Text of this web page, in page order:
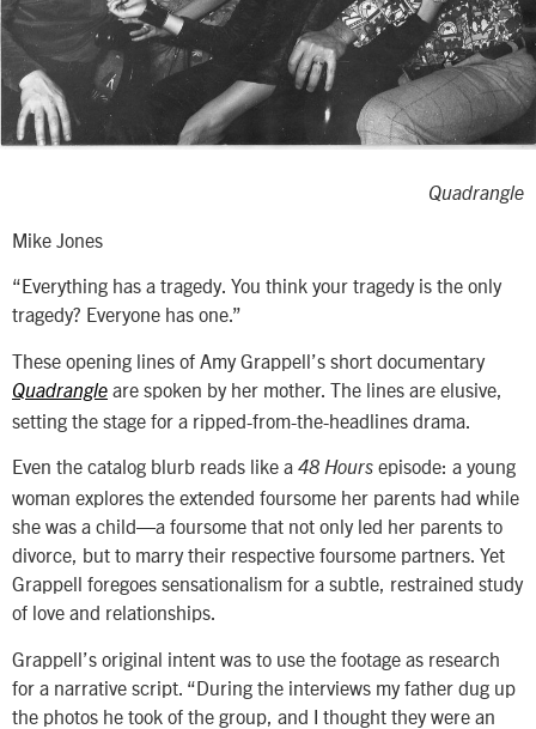
Quadrangle
Mike Jones
“Everything has a tragedy. You think your tragedy is the only
tragedy? Everyone has one.”
These opening lines of Amy Grappell’s short documentary
Quadrangle are spoken by her mother. The lines are elusive,
setting the stage for a ripped-from-the-headlines drama.
Even the catalog blurb reads like a 48 Hours episode: a young
woman explores the extended foursome her parents had while
she was a child—a foursome that not only led her parents to
divorce, but to marry their respective foursome partners. Yet
Grappell foregoes sensationalism for a subtle, restrained study
of love and relationships.
Grappell’s original intent was to use the footage as research
for a narrative script. “During the interviews my father dug up
the photos he took of the group, and I thought they were an